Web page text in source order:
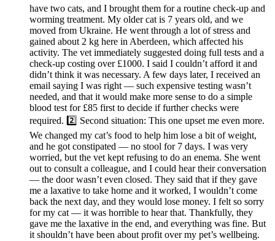
have two cats, and I brought them for a routine check-up and
worming treatment. My older cat is 7 years old, and we
moved from Ukraine. He went through a lot of stress and
gained about 2 kg here in Aberdeen, which affected his
activity. The vet immediately suggested doing full tests and a
check-up costing over £1000. I said I couldn’t afford it and
didn’t think it was necessary. A few days later, I received an
email saying I was right — such expensive testing wasn’t
needed, and that it would make more sense to do a simple
blood test for £85 first to decide if further checks were
required. 2️⃣ Second situation: This one upset me even more.
We changed my cat’s food to help him lose a bit of weight,
and he got constipated — no stool for 7 days. I was very
worried, but the vet kept refusing to do an enema. She went
out to consult a colleague, and I could hear their conversation
— the door wasn’t even closed. They said that if they gave
me a laxative to take home and it worked, I wouldn’t come
back the next day, and they would lose money. I felt so sorry
for my cat — it was horrible to hear that. Thankfully, they
gave me the laxative in the end, and everything was fine. But
it shouldn’t have been about profit over my pet’s wellbeing.